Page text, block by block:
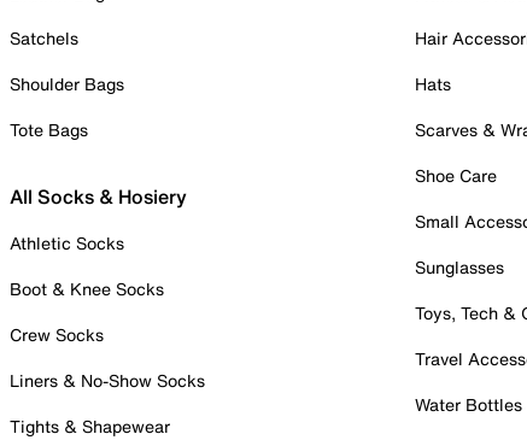
Satchels
Shoulder Bags
Tote Bags
All Socks & Hosiery
Athletic Socks
Boot & Knee Socks
Crew Socks
Liners & No-Show Socks
Tights & Shapewear
Hair
Hats
Scarves &
Shoe Care
Small
Sunglasses
Toys, Tech &
Travel
Water